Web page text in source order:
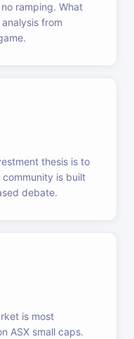
ramping. What
from
thesis is to
is built
debate.
is most
ASX small caps.